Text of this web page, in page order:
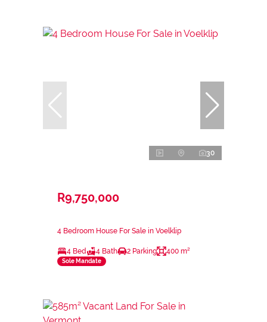
30
R9,750,000
4 Bedroom House For Sale in Voelklip
4 Bed 4 Bath 2 Parking 400 m²
Sole Mandate